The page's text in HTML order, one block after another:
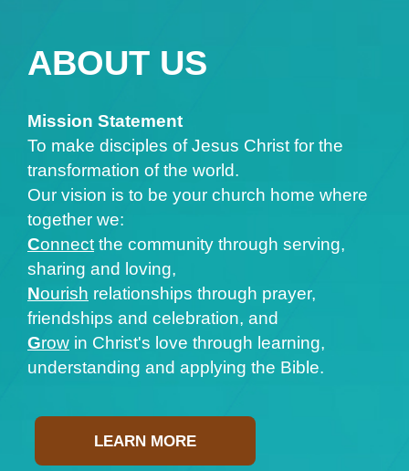
ABOUT US
Mission Statement
To make disciples of Jesus Christ for the
transformation of the world.
Our vision is to be your church home where
together we:
Connect the community through serving,
sharing and loving,
Nourish relationships through prayer,
friendships and celebration, and
Grow in Christ's love through learning,
understanding and applying the Bible.
LEARN MORE